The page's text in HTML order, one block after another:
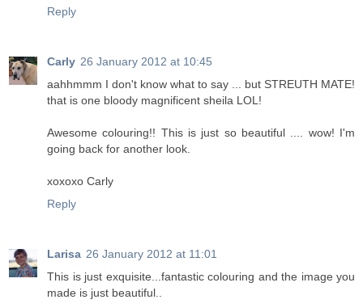
Reply
Carly 26 January 2012 at 10:45
aahhmmm I don't know what to say ... but STREUTH MATE!
that is one bloody magnificent sheila LOL!
Awesome colouring!! This is just so beautiful .... wow! I'm
going back for another look.
xoxoxo Carly
Reply
Larisa 26 January 2012 at 11:01
Тhis is just exquisite...fantastic colouring and the image you
made is just beautiful..